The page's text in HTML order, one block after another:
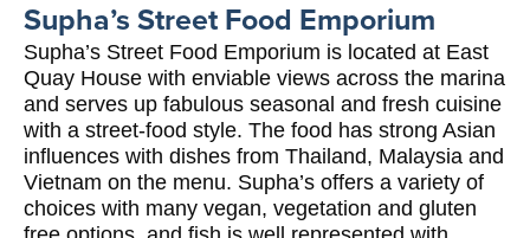
Supha’s Street Food Emporium
Supha’s Street Food Emporium is located at East
Quay House with enviable views across the marina
and serves up fabulous seasonal and fresh cuisine
with a street-food style. The food has strong Asian
influences with dishes from Thailand, Malaysia and
Vietnam on the menu. Supha’s offers a variety of
choices with many vegan, vegetation and gluten